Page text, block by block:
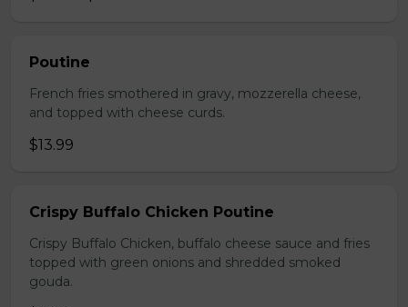
Poutine
French fries smothered in gravy, mozzerella cheese,
and topped with cheese curds.
$13.99
Crispy Buffalo Chicken Poutine
Crispy Buffalo Chicken, buffalo cheese sauce and fries
topped with green onions and shredded smoked
gouda.